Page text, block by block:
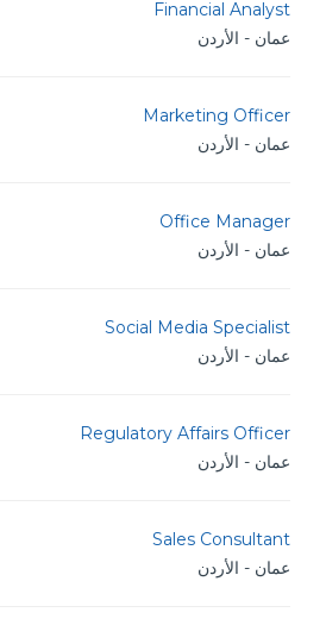
Financial Analyst
عمان - الأردن
Marketing Officer
عمان - الأردن
Office Manager
عمان - الأردن
Social Media Specialist
عمان - الأردن
Regulatory Affairs Officer
عمان - الأردن
Sales Consultant
عمان - الأردن